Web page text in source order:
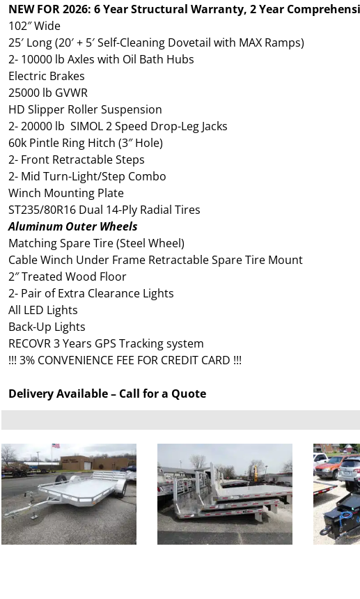
NEW FOR 2026: 6 Year Structural Warranty, 2 Year
102″ Wide
25′ Long (20′ + 5′ Self-Cleaning Dovetail with MAX Ramps)
2- 10000 lb Axles with Oil Bath Hubs
Electric Brakes
25000 lb GVWR
HD Slipper Roller Suspension
2- 20000 lb SIMOL 2 Speed Drop-Leg Jacks
60k Pintle Ring Hitch (3″ Hole)
2- Front Retractable Steps
2- Mid Turn-Light/Step Combo
Winch Mounting Plate
ST235/80R16 Dual 14-Ply Radial Tires
Aluminum Outer Wheels
Matching Spare Tire (Steel Wheel)
Cable Winch Under Frame Retractable Spare Tire Mount
2″ Treated Wood Floor
2- Pair of Extra Clearance Lights
All LED Lights
Back-Up Lights
RECOVR 3 Years GPS Tracking system
!!! 3% CONVENIENCE FEE FOR CREDIT CARD !!!
Delivery Available – Call for a Quote